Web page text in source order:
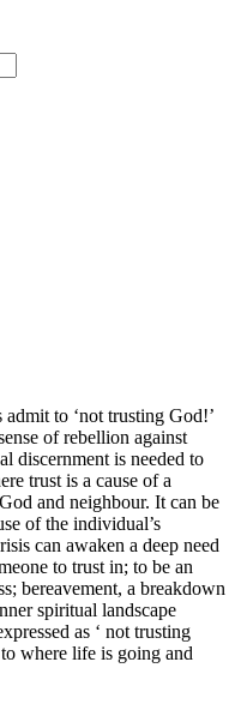
to ‘not trusting God!’
of rebellion against
discernment is needed to
trust is a cause of a
and neighbour. It can be
of the individual’s
can awaken a deep need
to trust in; to be an
bereavement, a breakdown
spiritual landscape
as ‘ not trusting
where life is going and